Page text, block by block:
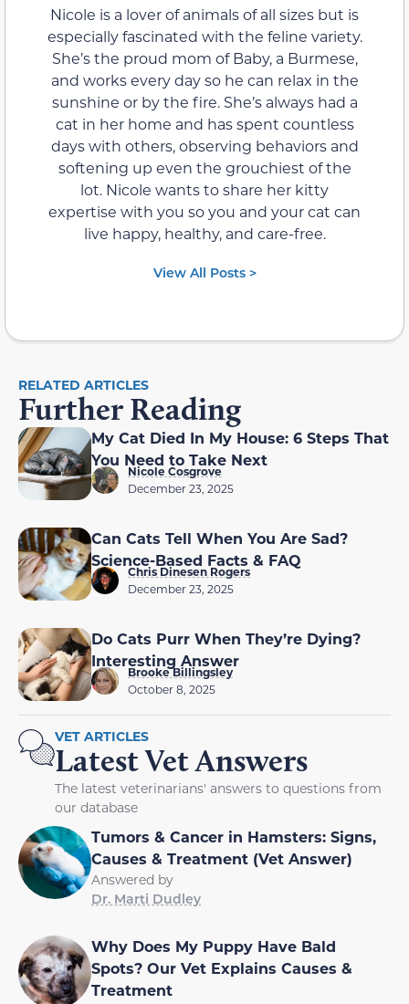
Nicole is a lover of animals of all sizes but is
especially fascinated with the feline variety.
She’s the proud mom of Baby, a Burmese,
and works every day so he can relax in the
sunshine or by the fire. She’s always had a
cat in her home and has spent countless
days with others, observing behaviors and
softening up even the grouchiest of the
lot. Nicole wants to share her kitty
expertise with you so you and your cat can
live happy, healthy, and care-free.
View All Posts >
RELATED ARTICLES
Further Reading
My Cat Died In My House: 6 Steps That
You Need to Take Next
Nicole Cosgrove
December 23, 2025
Can Cats Tell When You Are Sad?
Science-Based Facts & FAQ
Chris Dinesen Rogers
December 23, 2025
Do Cats Purr When They’re Dying?
Interesting Answer
Brooke Billingsley
October 8, 2025
VET ARTICLES
Latest Vet Answers
The latest veterinarians' answers to questions from
our database
Tumors & Cancer in Hamsters: Signs,
Causes & Treatment (Vet Answer)
Answered by
Dr. Marti Dudley
Why Does My Puppy Have Bald
Spots? Our Vet Explains Causes &
Treatment